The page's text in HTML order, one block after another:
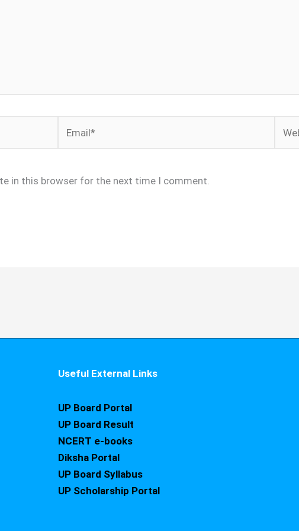
in this browser for the next time I comment.
Useful External Links
UP Board Portal
UP Board Result
NCERT e-books
Diksha Portal
UP Board Syllabus
UP Scholarship Portal